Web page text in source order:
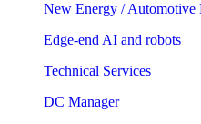
New Energy / Automotive
Edge-end AI and robots
Technical Services
DC Manager